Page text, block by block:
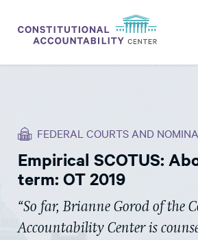
THINK TANK
NEWS
CONSTITUTIONAL PROGRESS
FEDERAL COURTS AND
Empirical SCOTUS:
term: OT 2019
“So far, Brianne Gorod of the
Accountability Center is